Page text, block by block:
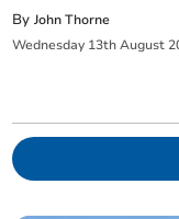
ByJohn Thorne
Wednesday 13th August